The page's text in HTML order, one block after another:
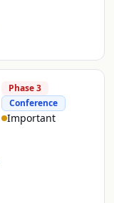
Phase 3
Conference
Important